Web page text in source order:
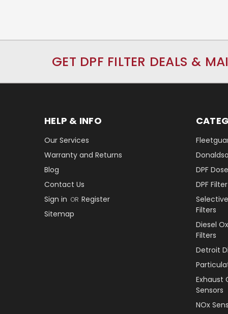
GET DPF FILTER DEALS &
HELP & INFO
Our Services
Warranty and Returns
Blog
Contact Us
Sign in OR Register
Sitemap
DPF
DPF
Filters
Diesel
Filters
Detroit
Exhaust
Sensors
NOx